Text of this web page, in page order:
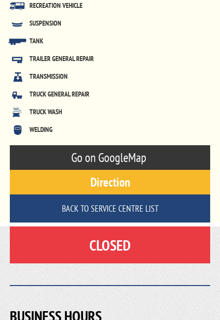
RECREATION VEHICLE
SUSPENSION
TANK
TRAILER GENERAL REPAIR
TRANSMISSION
TRUCK GENERAL REPAIR
TRUCK WASH
WELDING
Go on GoogleMap
Direction
BACK TO SERVICE CENTRE LIST
CLOSED
BUSINESS HOURS